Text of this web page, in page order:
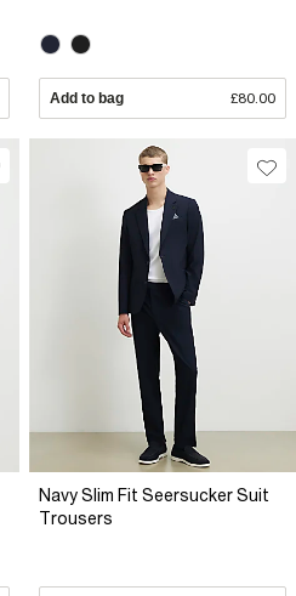
Add to bag £80.00
Navy Slim Fit Seersucker Suit
Trousers